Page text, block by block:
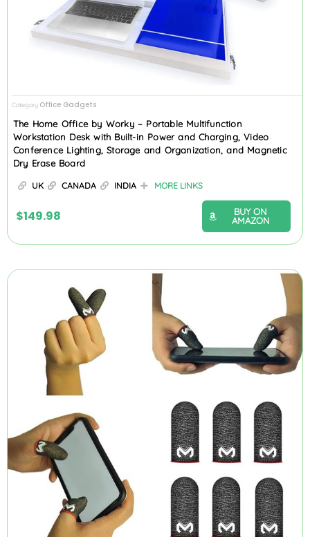
Category Office Gadgets
The Home Office by Worky – Portable Multifunction
Workstation Desk with Built-in Power and Charging, Video
Conference Lighting, Storage and Organization, and Magnetic
Dry Erase Board
UK CANADA INDIA MORE LINKS
$149.98
BUY ON
AMAZON